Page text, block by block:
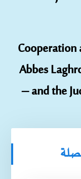
Cooperation
Abbes
– and the